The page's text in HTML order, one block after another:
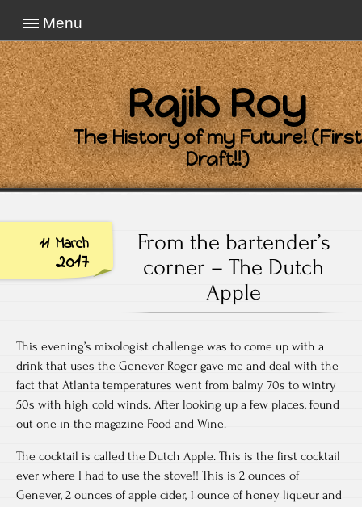
Menu
Rajib Roy
The History of my Future! (First
Draft!!)
11 March
2017
From the bartender’s
corner – The Dutch
Apple
This evening’s mixologist challenge was to come up with a
drink that uses the Genever Roger gave me and deal with the
fact that Atlanta temperatures went from balmy 70s to wintry
50s with high cold winds. After looking up a few places, found
out one in the magazine Food and Wine.
The cocktail is called the Dutch Apple. This is the first cocktail
ever where I had to use the stove!! This is 2 ounces of
Genever, 2 ounces of apple cider, 1 ounce of honey liqueur and